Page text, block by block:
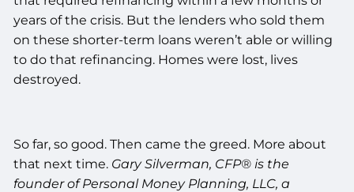
years of the crisis. But the lenders who sold them
on these shorter-term loans weren’t able or willing
to do that refinancing. Homes were lost, lives
destroyed.
So far, so good. Then came the greed. More about
that next time. Gary Silverman, CFP® is the
founder of Personal Money Planning, LLC, a